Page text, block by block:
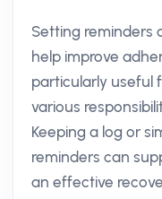
Setting reminders
help improve
particularly useful
various
Keeping a log or
reminders can
an effective